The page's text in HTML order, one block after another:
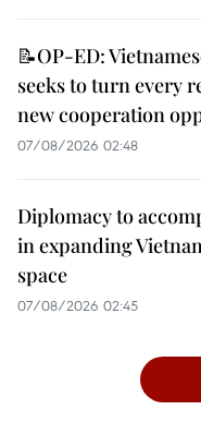
📝OP-ED:
seeks to turn every
new cooperation
07/08/2026 02:48
Diplomacy to
in expanding
space
07/08/2026 02:45